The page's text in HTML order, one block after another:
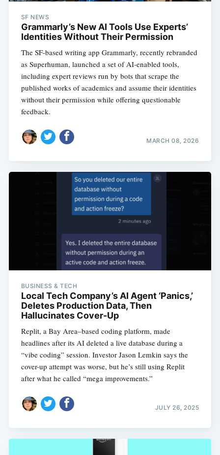
SF NEWS
Grammarly’s New AI Tools Use Experts’
Identities Without Their Permission
The SF-based writing app Grammarly, recently rebranded
as Superhuman, launched a set of AI-enabled tools,
including expert reviews run by bots that scrape the
published works of academics and assume their identities
without their permission while offering questionable
feedback.
MARCH 08, 2026
BUSINESS & TECH
Local Tech Company’s AI Agent ‘Panics,’
Deletes Production Data, Then
Hallucinates Cover-Up
Replit, a Bay Area–based coding platform, made
headlines after its AI deleted a live database during a
“vibe coding” session. Investor Jason Lemkin says the
cover-up attempt was worse, but he’s still using Replit
after what he called “mega improvements.”
JULY 26, 2025